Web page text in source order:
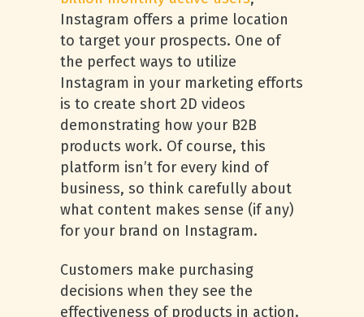
Instagram offers a prime location
to target your prospects. One of
the perfect ways to utilize
Instagram in your marketing efforts
is to create short 2D videos
demonstrating how your B2B
products work. Of course, this
platform isn’t for every kind of
business, so think carefully about
what content makes sense (if any)
for your brand on Instagram.
Customers make purchasing
decisions when they see the
effectiveness of products in action.